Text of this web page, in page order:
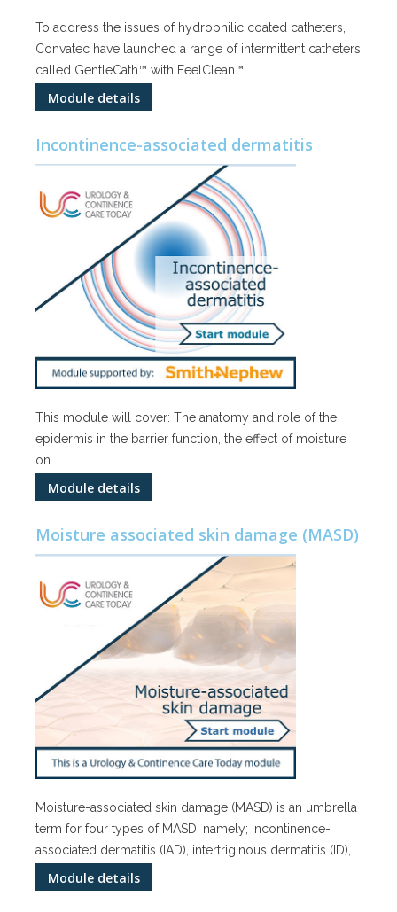
To address the issues of hydrophilic coated catheters,
Convatec have launched a range of intermittent catheters
called GentleCath™ with FeelClean™…
Module details
Incontinence-associated dermatitis
This module will cover: The anatomy and role of the
epidermis in the barrier function, the effect of moisture
on…
Module details
Moisture associated skin damage (MASD)
Moisture-associated skin damage (MASD) is an umbrella
term for four types of MASD, namely; incontinence-
associated dermatitis (IAD), intertriginous dermatitis (ID),…
Module details